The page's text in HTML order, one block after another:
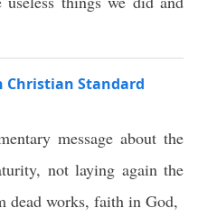
Christian Standard
message about the
not laying again the
dead works, faith in God,